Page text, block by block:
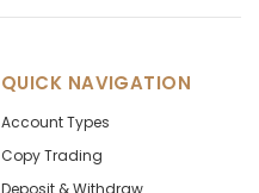
QUICK NAVIGATION
Account Types
Copy Trading
Deposit & Withdraw